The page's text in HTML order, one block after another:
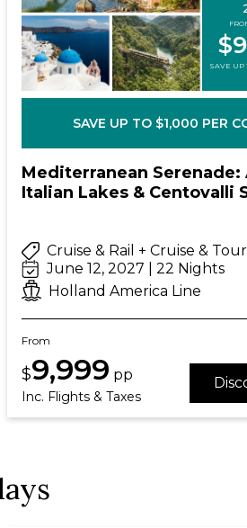
SAVE UP
SAVE UP TO $1,000 PER
Mediterranean Serenade:
Italian Lakes & Centovalli
Cruise & Rail + Cruise &
June 12, 2027 | 22 Nights
Holland America Line
From
$9,999 pp
Inc. Flights & Taxes